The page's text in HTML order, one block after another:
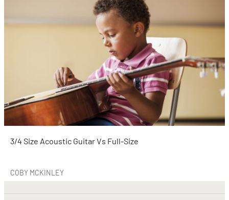
3/4 Size Acoustic Guitar Vs Full-Size
COBY MCKINLEY